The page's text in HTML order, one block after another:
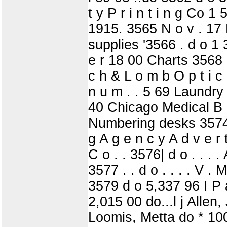
t y P r i n t i n g Co 1
1915. 3565 N o v .
supplies '3566 . d o 1
e r 18 00 Charts
c h & L o m b O p t i
n u m . . 5 69
40 Chicago Medical
Numbering desks
g A g e n c y A d v e
C o . . 3576| d o . . . .
3577 . . d o . . . . V .
3579 d o 5,337 96 I
2,015 00 do...l j
Loomis, Metta do *